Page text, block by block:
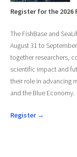
Register for the 2026
The FishBase and
August 31 to
together researchers,
scientific impact and
their role in advancing
and the Blue Economy.
Register →